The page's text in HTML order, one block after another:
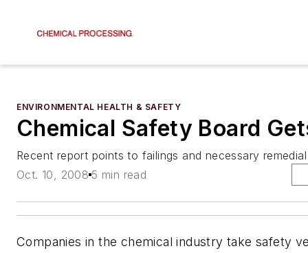
ENVIRONMENTAL HEALTH & SAFETY
Chemical Safety Board
Recent report points to failings and necessary
Oct. 10, 2008 5 min read
Companies in the chemical industry take safety